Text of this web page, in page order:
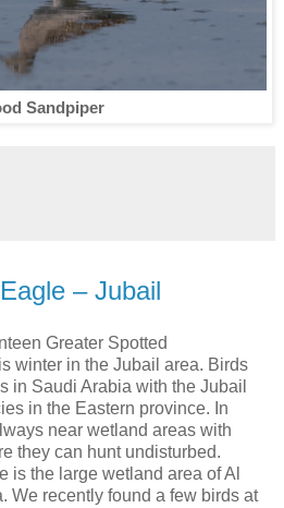
Sandpiper
– Jubail
Greater Spotted
winter in the Jubail area. Birds
in Saudi Arabia with the Jubail
in the Eastern province. In
near wetland areas with
they can hunt undisturbed.
is the large wetland area of Al
We recently found a few birds at